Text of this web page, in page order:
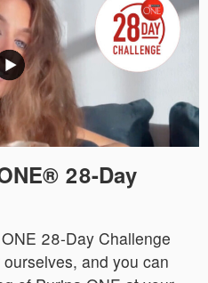
28-Day
28-Day Challenge
and you can